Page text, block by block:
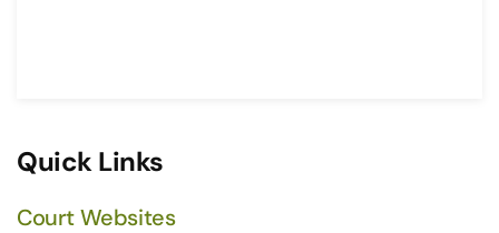
Quick Links
Court Websites